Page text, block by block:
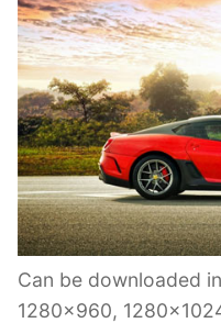
Can be downloaded
1280×960,